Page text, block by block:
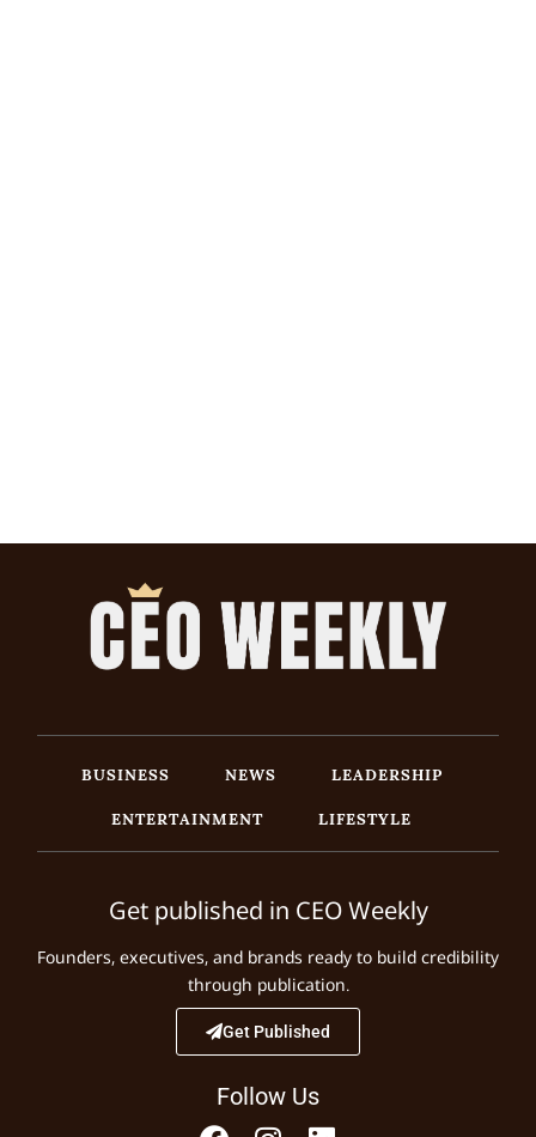
BUSINESS NEWS
LEADERSHIP
ENTERTAINMENT
LIFESTYLE
Get published in CEO Weekly
Founders, executives, and brands ready to build credibility
through publication.
Get Published
Follow Us